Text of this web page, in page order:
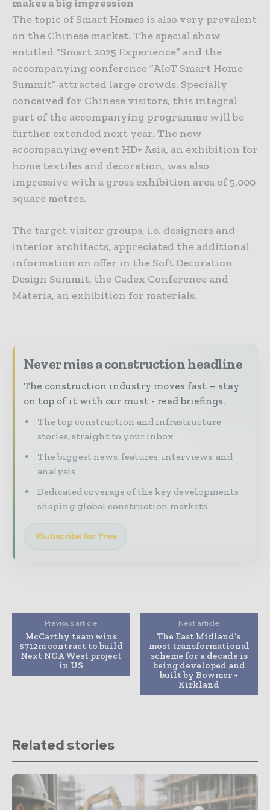
makes a big impression
The topic of Smart Homes is also very prevalent
on the Chinese market. The special show
entitled “Smart 2025 Experience” and the
accompanying conference “AIoT Smart Home
Summit” attracted large crowds. Specially
conceived for Chinese visitors, this integral
part of the accompanying programme will be
further extended next year. The new
accompanying event HD+ Asia, an exhibition for
home textiles and decoration, was also
impressive with a gross exhibition area of 5,000
square metres.
The target visitor groups, i.e. designers and
interior architects, appreciated the additional
information on offer in the Soft Decoration
Design Summit, the Cadex Conference and
Materia, an exhibition for materials.
Never miss a construction headline
The construction industry moves fast – stay
on top of it with our must - read briefings.
The top construction and infrastructure
stories, straight to your inbox
The biggest news, features, interviews, and
analysis
Dedicated coverage of the key developments
shaping global construction markets
Subscribe for Free
Previous article
McCarthy team wins
$712m contract to build
Next NGA West project
in US
Next article
The East Midland’s
most transformational
scheme for a decade is
being developed and
built by Bowmer +
Kirkland
Related stories